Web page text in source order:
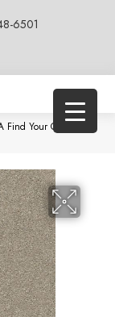
6501
Find Your Comfort Ns